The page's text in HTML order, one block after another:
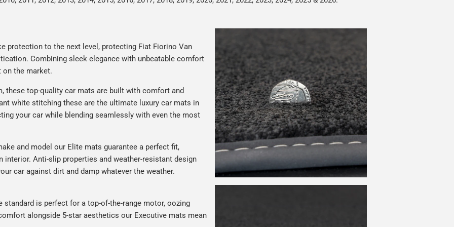
protection to the next level, protecting Fiat Fiorino Van
Combining sleek elegance with unbeatable comfort
on the market.
these top-quality car mats are built with comfort and
white stitching these are the ultimate luxury car mats in
your car while blending seamlessly with even the most
and model our Elite mats guarantee a perfect fit,
Anti-slip properties and weather-resistant design
car against dirt and damp whatever the weather.
standard is perfect for a top-of-the-range motor, oozing
alongside 5-star aesthetics our Executive mats mean